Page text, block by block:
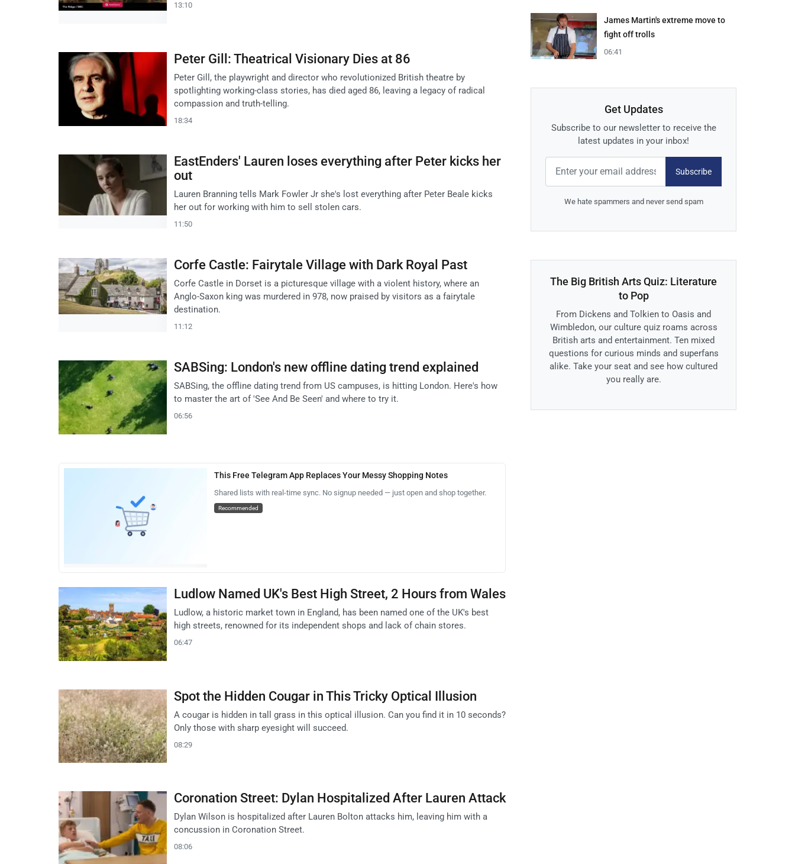
13:10
Peter Gill: Theatrical Visionary Dies at 86
Peter Gill, the playwright and director who revolutionized British theatre by
spotlighting working-class stories, has died aged 86, leaving a legacy of radical
compassion and truth-telling.
18:34
EastEnders' Lauren loses everything after Peter kicks her
out
Lauren Branning tells Mark Fowler Jr she's lost everything after Peter Beale kicks
her out for working with him to sell stolen cars.
11:50
Corfe Castle: Fairytale Village with Dark Royal Past
Corfe Castle in Dorset is a picturesque village with a violent history, where an
Anglo-Saxon king was murdered in 978, now praised by visitors as a fairytale
destination.
11:12
SABSing: London's new offline dating trend explained
SABSing, the offline dating trend from US campuses, is hitting London. Here's how
to master the art of 'See And Be Seen' and where to try it.
06:56
This Free Telegram App Replaces Your Messy Shopping Notes
Shared lists with real-time sync. No signup needed — just open and shop together.
Recommended
Ludlow Named UK's Best High Street, 2 Hours from Wales
Ludlow, a historic market town in England, has been named one of the UK's best
high streets, renowned for its independent shops and lack of chain stores.
06:47
Spot the Hidden Cougar in This Tricky Optical Illusion
A cougar is hidden in tall grass in this optical illusion. Can you find it in 10 seconds?
Only those with sharp eyesight will succeed.
08:29
Coronation Street: Dylan Hospitalized After Lauren Attack
Dylan Wilson is hospitalized after Lauren Bolton attacks him, leaving him with a
concussion in Coronation Street.
08:06
James Martin's extreme move to
fight off trolls
06:41
Get Updates
Subscribe to our newsletter to receive the
latest updates in your inbox!
Subscribe
We hate spammers and never send spam
The Big British Arts Quiz: Literature
to Pop
From Dickens and Tolkien to Oasis and
Wimbledon, our culture quiz roams across
British arts and entertainment. Ten mixed
questions for curious minds and superfans
alike. Take your seat and see how cultured
you really are.